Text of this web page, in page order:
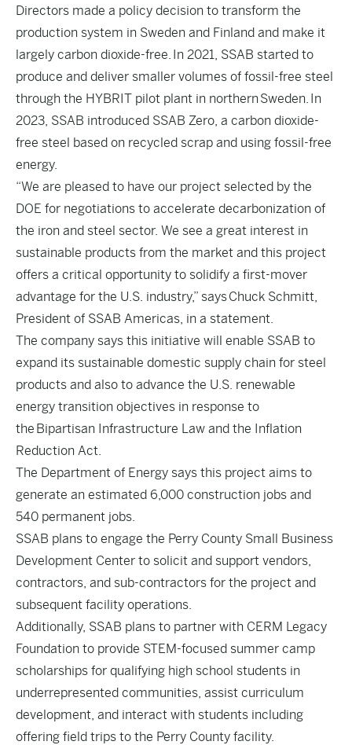
Directors made a policy decision to transform the
production system in Sweden and Finland and make it
largely carbon dioxide-free. In 2021, SSAB started to
produce and deliver smaller volumes of fossil-free steel
through the HYBRIT pilot plant in northern Sweden. In
2023, SSAB introduced SSAB Zero, a carbon dioxide-
free steel based on recycled scrap and using fossil-free
energy.
“We are pleased to have our project selected by the
DOE for negotiations to accelerate decarbonization of
the iron and steel sector. We see a great interest in
sustainable products from the market and this project
offers a critical opportunity to solidify a first-mover
advantage for the U.S. industry,” says Chuck Schmitt,
President of SSAB Americas, in a statement.
The company says this initiative will enable SSAB to
expand its sustainable domestic supply chain for steel
products and also to advance the U.S. renewable
energy transition objectives in response to
the Bipartisan Infrastructure Law and the Inflation
Reduction Act.
The Department of Energy says this project aims to
generate an estimated 6,000 construction jobs and
540 permanent jobs.
SSAB plans to engage the Perry County Small Business
Development Center to solicit and support vendors,
contractors, and sub-contractors for the project and
subsequent facility operations.
Additionally, SSAB plans to partner with CERM Legacy
Foundation to provide STEM-focused summer camp
scholarships for qualifying high school students in
underrepresented communities, assist curriculum
development, and interact with students including
offering field trips to the Perry County facility.